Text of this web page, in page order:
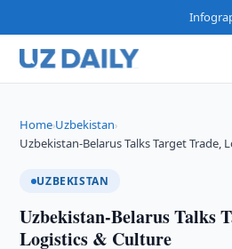
Home›Uzbekistan›
Uzbekistan-Belarus Talks Target Trade,
UZBEKISTAN
Uzbekistan-Belarus Talks
Logistics & Culture